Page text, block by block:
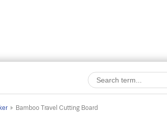
Bamboo Travel Cutting Board